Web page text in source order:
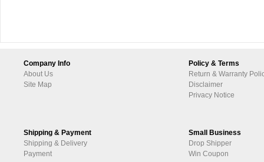
Company Info
About Us
Site Map
Policy & Terms
Return & Warranty
Disclaimer
Privacy Notice
Shipping & Payment
Shipping & Delivery
Payment
Small Business
Drop Shipper
Win Coupon